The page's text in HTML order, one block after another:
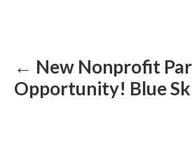
← New Nonprofit
Opportunity! Blue